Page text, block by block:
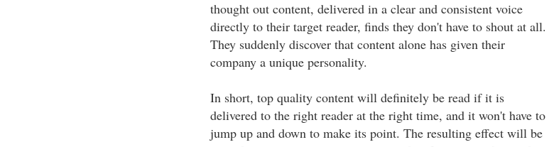
thought out content, delivered in a clear and consistent voice
directly to their target reader, finds they don't have to shout at all.
They suddenly discover that content alone has given their
company a unique personality.
In short, top quality content will definitely be read if it is
delivered to the right reader at the right time, and it won't have to
jump up and down to make its point. The resulting effect will be